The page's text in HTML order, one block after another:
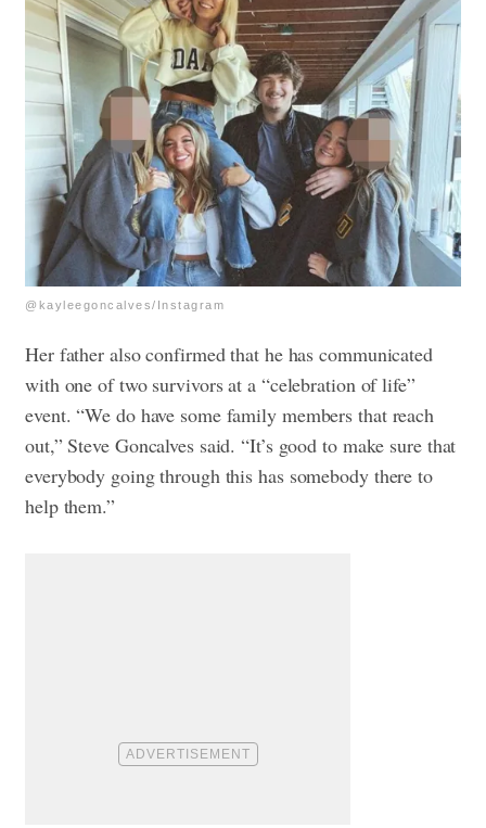
@kayleegoncalves/Instagram
Her father also confirmed that he has communicated
with one of two survivors at a “celebration of life”
event. “We do have some family members that reach
out,” Steve Goncalves said. “It’s good to make sure that
everybody going through this has somebody there to
help them.”